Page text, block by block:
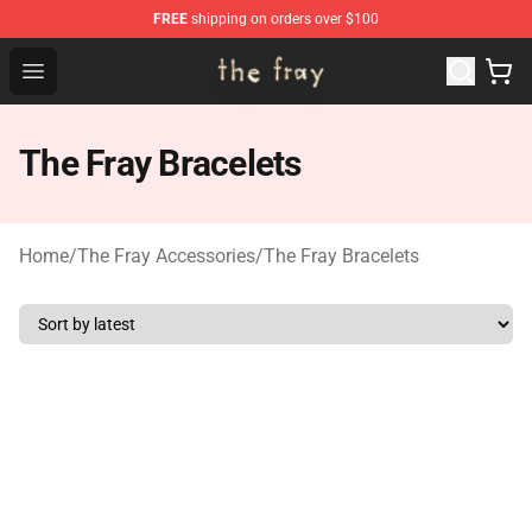
FREE shipping on orders over $100
Open menu
The Fray Store - Official The Fray Merchandise Shop
The Fray Bracelets
Home/The Fray Accessories/The Fray Bracelets